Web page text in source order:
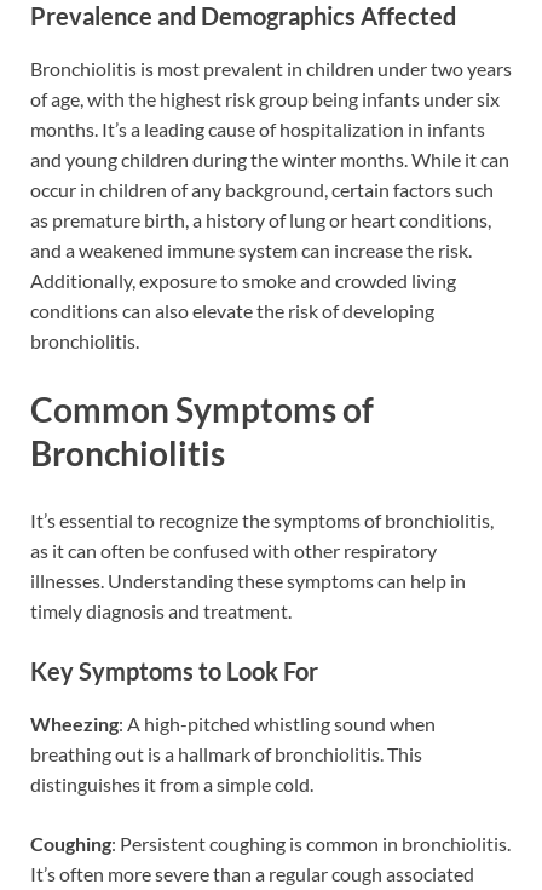
Prevalence and Demographics Affected
Bronchiolitis is most prevalent in children under two years
of age, with the highest risk group being infants under six
months. It’s a leading cause of hospitalization in infants
and young children during the winter months. While it can
occur in children of any background, certain factors such
as premature birth, a history of lung or heart conditions,
and a weakened immune system can increase the risk.
Additionally, exposure to smoke and crowded living
conditions can also elevate the risk of developing
bronchiolitis.
Common Symptoms of
Bronchiolitis
It’s essential to recognize the symptoms of bronchiolitis,
as it can often be confused with other respiratory
illnesses. Understanding these symptoms can help in
timely diagnosis and treatment.
Key Symptoms to Look For
Wheezing: A high-pitched whistling sound when
breathing out is a hallmark of bronchiolitis. This
distinguishes it from a simple cold.
Coughing: Persistent coughing is common in bronchiolitis.
It’s often more severe than a regular cough associated